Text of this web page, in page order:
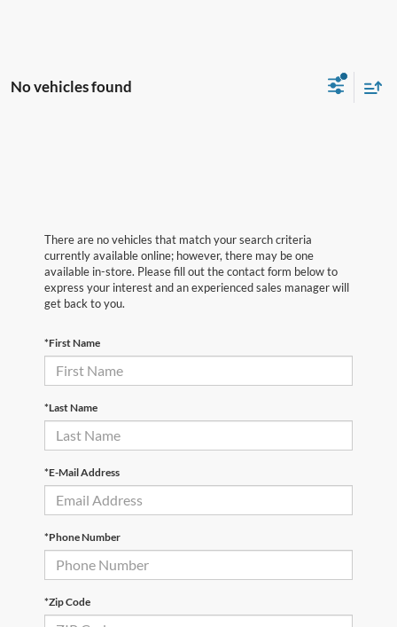
No vehicles found
There are no vehicles that match your search criteria
currently available online; however, there may be one
available in-store. Please fill out the contact form below to
express your interest and an experienced sales manager will
get back to you.
*First Name
*Last Name
*E-Mail Address
*Phone Number
*Zip Code